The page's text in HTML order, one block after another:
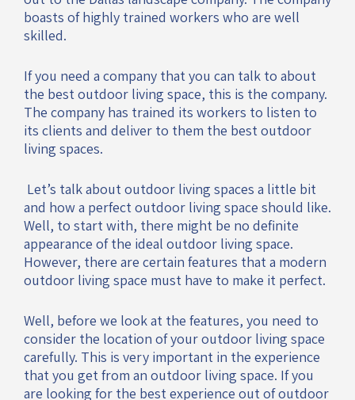
boasts of highly trained workers who are well
skilled.
If you need a company that you can talk to about
the best outdoor living space, this is the company.
The company has trained its workers to listen to
its clients and deliver to them the best outdoor
living spaces.
Let’s talk about outdoor living spaces a little bit
and how a perfect outdoor living space should like.
Well, to start with, there might be no definite
appearance of the ideal outdoor living space.
However, there are certain features that a modern
outdoor living space must have to make it perfect.
Well, before we look at the features, you need to
consider the location of your outdoor living space
carefully. This is very important in the experience
that you get from an outdoor living space. If you
are looking for the best experience out of outdoor